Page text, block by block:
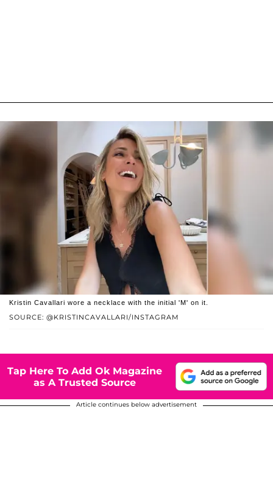
SOURCE: @KRISTINCAVALLARI/INSTAGRAM
Kristin Cavallari wore a necklace with the initial 'M' on it.
Tap Here To Add Ok Magazine
as A Trusted Source
Article continues below advertisement